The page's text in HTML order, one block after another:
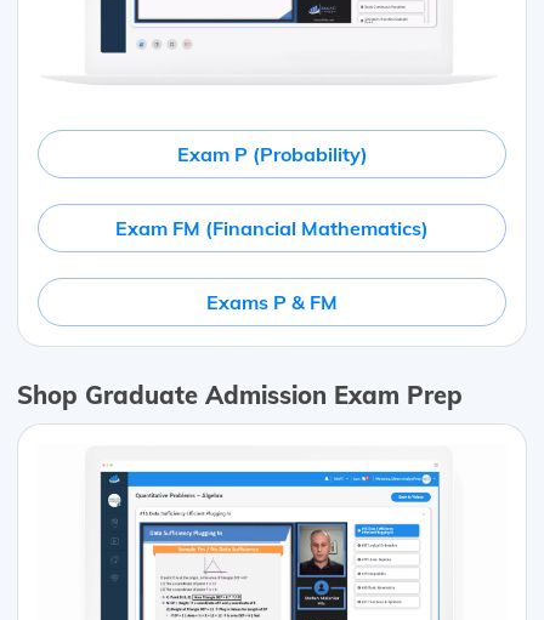
Exam P (Probability)
Exam FM (Financial Mathematics)
Exams P & FM
Shop Graduate Admission Exam Prep